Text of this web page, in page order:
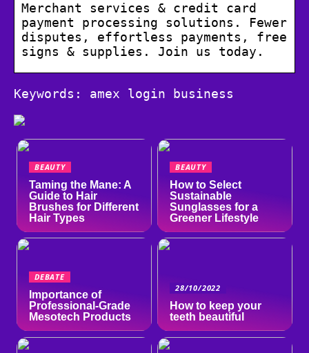
Merchant services & credit card
payment processing solutions. Fewer
disputes, effortless payments, free
signs & supplies. Join us today.
Keywords: amex login business
BEAUTY
Taming the Mane: A
Guide to Hair
Brushes for Different
Hair Types
BEAUTY
How to Select
Sustainable
Sunglasses for a
Greener Lifestyle
DEBATE
Importance of
Professional-Grade
Mesotech Products
28/10/2022
How to keep your
teeth beautiful